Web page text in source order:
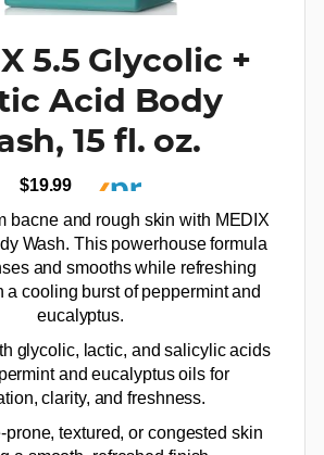
5.5 Glycolic +
Acid Body
15 fl. oz.
$19.99
bacne and rough skin with MEDIX
Wash. This powerhouse formula
and smooths while refreshing
a cooling burst of peppermint and
eucalyptus.
glycolic, lactic, and salicylic acids
and eucalyptus oils for
clarity, and freshness.
prone, textured, or congested skin